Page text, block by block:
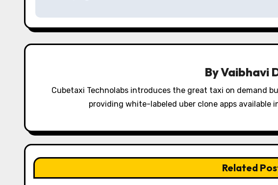
t
n
g
a
t
ByVaibhavi
Cubetaxi Technolabs introduces the great taxi on demand
providing white-labeled uber clone apps available
Related